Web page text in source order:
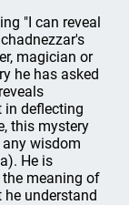
"I can reveal
magician or
he has asked
in deflecting
this mystery
any wisdom
He is
meaning of
he understand